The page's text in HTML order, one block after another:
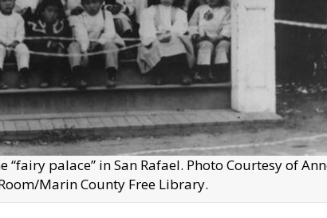
palace” in San Rafael. Photo Courtesy of
Marin County Free Library.